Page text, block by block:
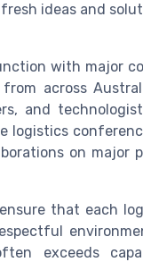
ideas and
with major
across
and
logistics
on major
that each
exceeds